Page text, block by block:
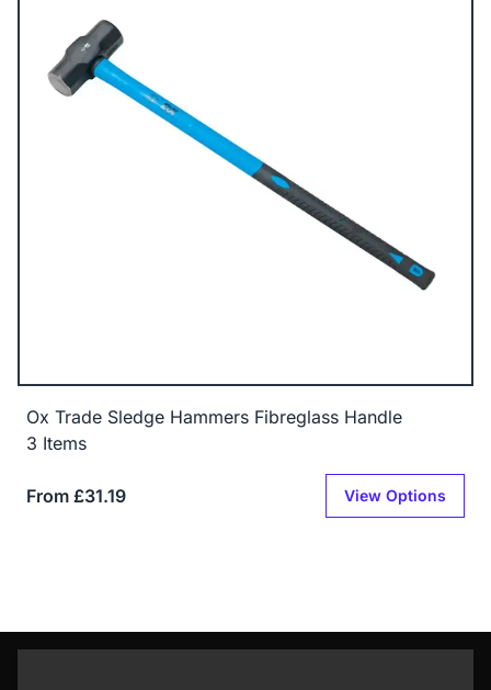
Ox Trade Sledge Hammers Fibreglass Handle
3 Items
From £31.19 View Options